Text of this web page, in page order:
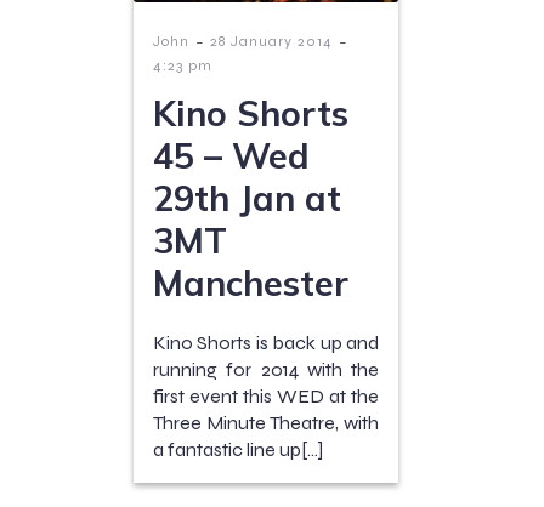
John - 28 January 2014 -
4:23 pm
Kino Shorts
45 – Wed
29th Jan at
3MT
Manchester
Kino Shorts is back up and
running for 2014 with the
first event this WED at the
Three Minute Theatre, with
a fantastic line up[…]